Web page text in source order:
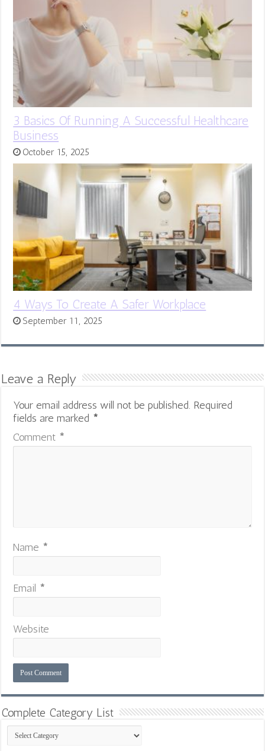
3 Basics Of Running A Successful Healthcare
Business
October 15, 2025
4 Ways To Create A Safer Workplace
September 11, 2025
Leave a Reply
Your email address will not be published. Required
fields are marked *
Comment *
Name *
Email *
Website
Complete Category List
Complete
Category